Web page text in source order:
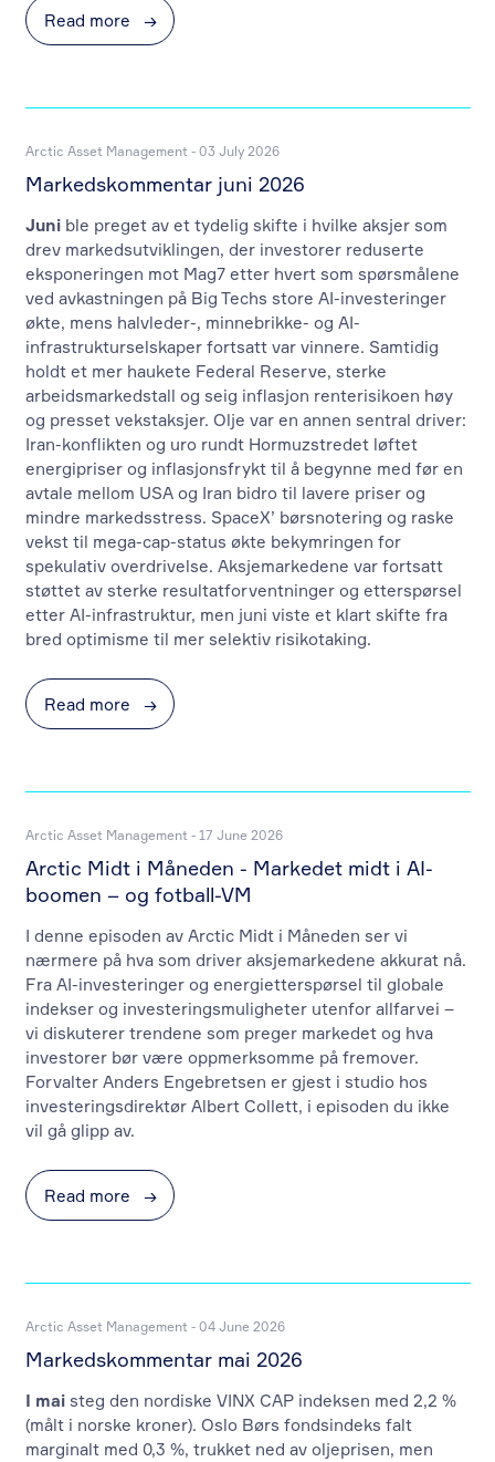
Read more →
Arctic Asset Management - 03 July 2026
Markedskommentar juni 2026
Juni ble preget av et tydelig skifte i hvilke aksjer som
drev markedsutviklingen, der investorer reduserte
eksponeringen mot Mag7 etter hvert som spørsmålene
ved avkastningen på Big Techs store AI-investeringer
økte, mens halvleder-, minnebrikke- og AI-
infrastrukturselskaper fortsatt var vinnere. Samtidig
holdt et mer haukete Federal Reserve, sterke
arbeidsmarkedstall og seig inflasjon renterisikoen høy
og presset vekstaksjer. Olje var en annen sentral driver:
Iran-konflikten og uro rundt Hormuzstredet løftet
energipriser og inflasjonsfrykt til å begynne med før en
avtale mellom USA og Iran bidro til lavere priser og
mindre markedsstress. SpaceX’ børsnotering og raske
vekst til mega-cap-status økte bekymringen for
spekulativ overdrivelse. Aksjemarkedene var fortsatt
støttet av sterke resultatforventninger og etterspørsel
etter AI-infrastruktur, men juni viste et klart skifte fra
bred optimisme til mer selektiv risikotaking.
Read more →
Arctic Asset Management - 17 June 2026
Arctic Midt i Måneden - Markedet midt i AI-
boomen – og fotball-VM
I denne episoden av Arctic Midt i Måneden ser vi
nærmere på hva som driver aksjemarkedene akkurat nå.
Fra AI-investeringer og energietterspørsel til globale
indekser og investeringsmuligheter utenfor allfarvei –
vi diskuterer trendene som preger markedet og hva
investorer bør være oppmerksomme på fremover.
Forvalter Anders Engebretsen er gjest i studio hos
investeringsdirektør Albert Collett, i episoden du ikke
vil gå glipp av.
Read more →
Arctic Asset Management - 04 June 2026
Markedskommentar mai 2026
I mai steg den nordiske VINX CAP indeksen med 2,2 %
(målt i norske kroner). Oslo Børs fondsindeks falt
marginalt med 0,3 %, trukket ned av oljeprisen, men